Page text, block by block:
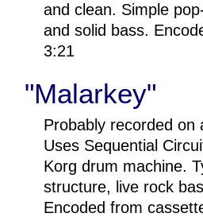
and clean. Simple
and solid bass.
3:21
"Malarkey"
Probably recorded on
Uses Sequential
Korg drum machine.
structure, live rock
Encoded from